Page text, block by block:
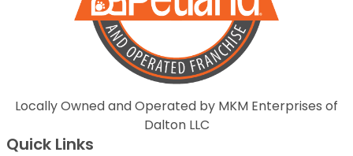
Locally Owned and Operated by MKM Enterprises of
Dalton LLC
Quick Links